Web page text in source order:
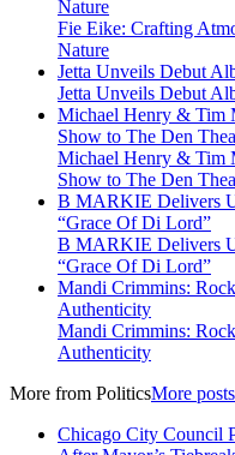
Nature
Fie Eike: Crafting
Nature
Jetta Unveils Debut
Jetta Unveils Debut
Michael Henry & Tim
Show to The Den
Michael Henry & Tim
Show to The Den
B MARKIE Delivers
“Grace Of Di Lord”
B MARKIE Delivers
“Grace Of Di Lord”
Mandi Crimmins:
Authenticity
Mandi Crimmins:
Authenticity
More from PoliticsMore
Chicago City Council